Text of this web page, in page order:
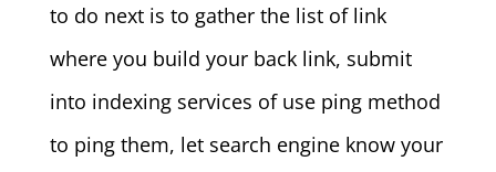
to do next is to gather the list of link
where you build your back link, submit
into indexing services of use ping method
to ping them, let search engine know your